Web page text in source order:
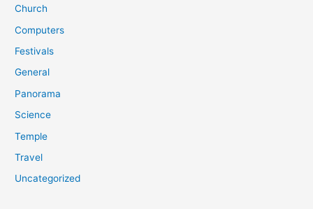
h
f
o
Church
Computers
Festivals
General
Panorama
Science
Temple
Travel
Uncategorized